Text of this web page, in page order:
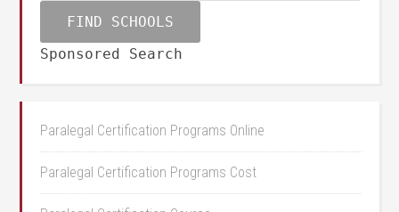
Sponsored Search
Paralegal Certification Programs Online
Paralegal Certification Programs Cost